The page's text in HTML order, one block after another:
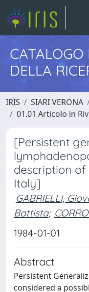
CATALOGO
DELLA
IRIS SIARI VERONA
01.01 Articolo in
[Persistent
description of
Italy]
GABRIELLI,
Battista;
1984-01-01
Abstract
Persistent
considered a